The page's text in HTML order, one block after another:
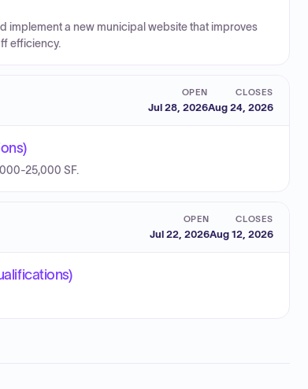
implement a new municipal website that improves
efficiency.
OPEN
Jul 28, 2026
CLOSES
Aug 24, 2026
25,000 SF.
OPEN
Jul 22, 2026
CLOSES
Aug 12, 2026